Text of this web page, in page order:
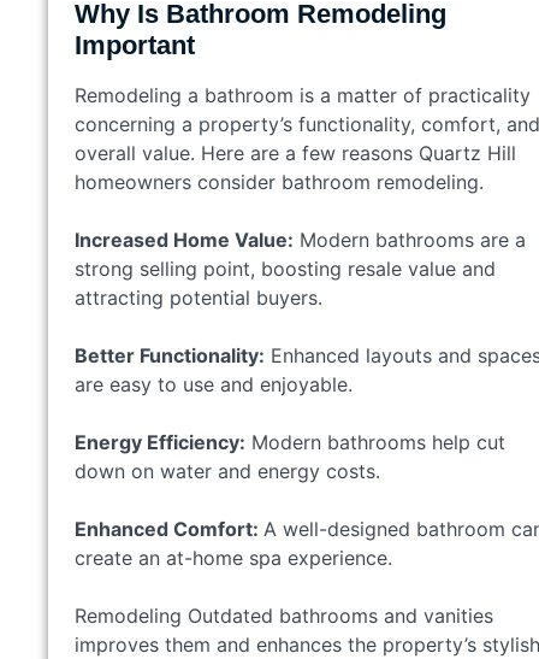
Why Is Bathroom Remodeling
Important
Remodeling a bathroom is a matter of practicality
concerning a property’s functionality, comfort, and
overall value. Here are a few reasons Quartz Hill
homeowners consider bathroom remodeling.
Increased Home Value: Modern bathrooms are a
strong selling point, boosting resale value and
attracting potential buyers.
Better Functionality: Enhanced layouts and
are easy to use and enjoyable.
Energy Efficiency: Modern bathrooms help cut
down on water and energy costs.
Enhanced Comfort: A well-designed bathroom
create an at-home spa experience.
Remodeling Outdated bathrooms and vanities
improves them and enhances the property’s stylish